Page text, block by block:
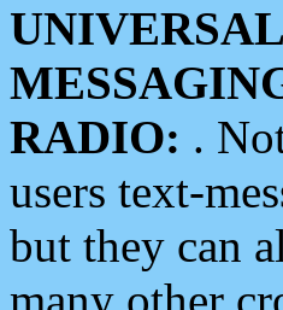
RADIO: .
users text-
but they can
many other